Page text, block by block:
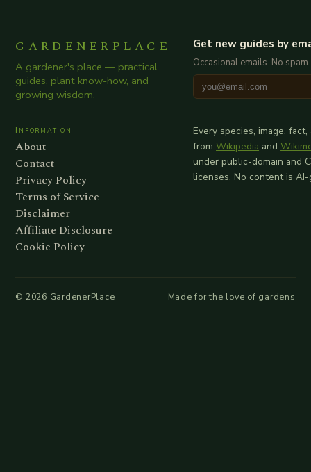
GARDENERPLACE
A gardener's place — practical
guides, plant know-how, and
growing wisdom.
Get new guides by
Occasional emails. No
Information
About
Contact
Privacy Policy
Terms of Service
Disclaimer
Affiliate Disclosure
Cookie Policy
Every species, image,
from Wikipedia and
under public-domain and
licenses. No content is
© 2026 GardenerPlace Made for the love of gardens